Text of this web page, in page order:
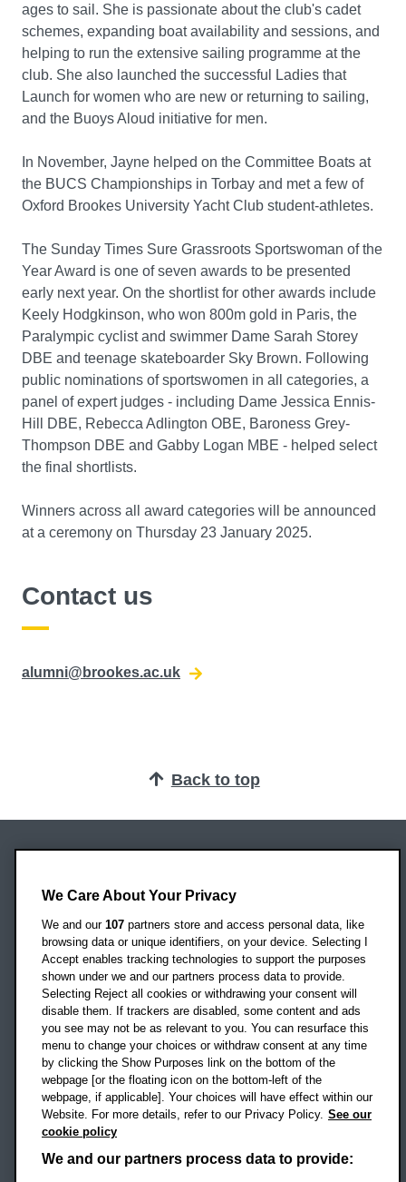
ages to sail. She is passionate about the club's cadet
schemes, expanding boat availability and sessions, and
helping to run the extensive sailing programme at the
club. She also launched the successful Ladies that
Launch for women who are new or returning to sailing,
and the Buoys Aloud initiative for men.
In November, Jayne helped on the Committee Boats at
the BUCS Championships in Torbay and met a few of
Oxford Brookes University Yacht Club student-athletes.
The Sunday Times Sure Grassroots Sportswoman of the
Year Award is one of seven awards to be presented
early next year. On the shortlist for other awards include
Keely Hodgkinson, who won 800m gold in Paris, the
Paralympic cyclist and swimmer Dame Sarah Storey
DBE and teenage skateboarder Sky Brown. Following
public nominations of sportswomen in all categories, a
panel of expert judges - including Dame Jessica Ennis-
Hill DBE, Rebecca Adlington OBE, Baroness Grey-
Thompson DBE and Gabby Logan MBE - helped select
the final shortlists.
Winners across all award categories will be announced
at a ceremony on Thursday 23 January 2025.
Contact us
alumni@brookes.ac.uk
Back to top
Headington Campus
Oxford
OX3 0BP
UK
Campus addresses »
Location map
Social mediaOBU Facebook
We Care About Your Privacy
We and our 107 partners store and access personal data, like
browsing data or unique identifiers, on your device. Selecting I
Accept enables tracking technologies to support the purposes
shown under we and our partners process data to provide.
Selecting Reject all cookies or withdrawing your consent will
disable them. If trackers are disabled, some content and ads
you see may not be as relevant to you. You can resurface this
menu to change your choices or withdraw consent at any time
by clicking the Show Purposes link on the bottom of the
webpage [or the floating icon on the bottom-left of the
webpage, if applicable]. Your choices will have effect within our
Website. For more details, refer to our Privacy Policy. See our
cookie policy
We and our partners process data to provide: